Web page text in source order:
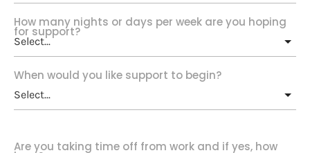
How many nights or days per week are you hoping
for support?
When would you like support to begin?
Are you taking time off from work and if yes, how